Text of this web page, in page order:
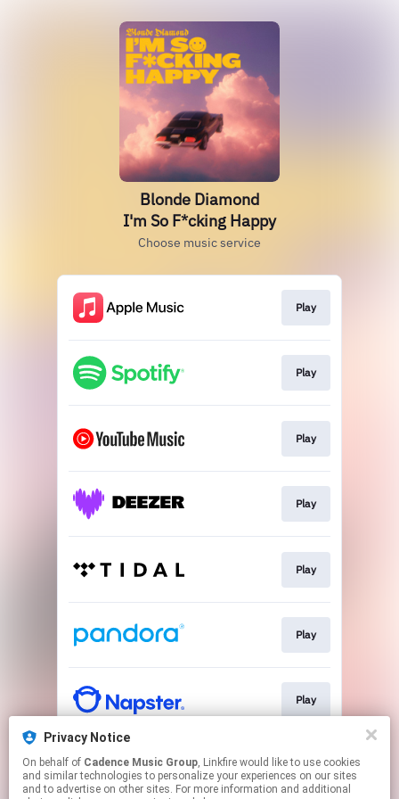
Blonde Diamond
I'm So F*cking Happy
Choose music service
Play
Play
Play
Play
Play
Play
Play
Play
Privacy Notice
On behalf of Cadence Music Group, Linkfire would like to use cookies
and similar technologies to personalize your experiences on our sites
and to advertise on other sites. For more information and additional